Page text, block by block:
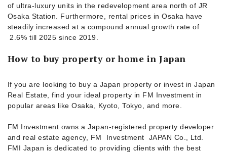
of ultra-luxury units in the redevelopment area north of JR
Osaka Station. Furthermore, rental prices in Osaka have
steadily increased at a compound annual growth rate of
2.6% till 2025 since 2019.
How to buy property or home in Japan
If you are looking to buy a Japan property or invest in Japan
Real Estate, find your ideal property in FM Investment in
popular areas like Osaka, Kyoto, Tokyo, and more.
FM Investment owns a Japan-registered property developer
and real estate agency, FM Investment JAPAN Co., Ltd.
FMI Japan is dedicated to providing clients with the best